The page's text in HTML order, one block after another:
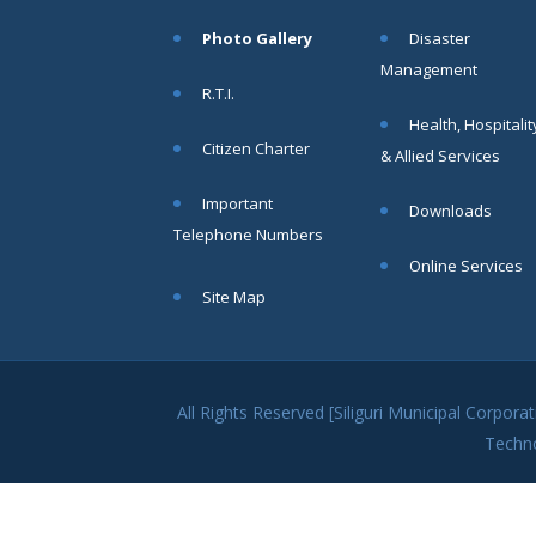
area
More
13
candidates
Municipal
Photo Gallery
R.T.I.
Citizen Charter
Important
Telephone Numbers
Disaster
Management
Health,
& Allied Services
Downloads
Online Services
Site Map
All Rights Reserved [Siliguri Municipal